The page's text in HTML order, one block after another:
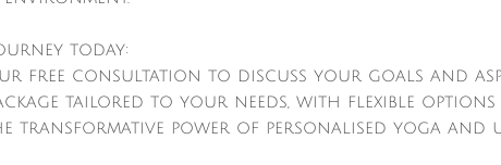
today:
free consultation to discuss your goals and
tailored to your needs, with flexible options
transformative power of personalised yoga and